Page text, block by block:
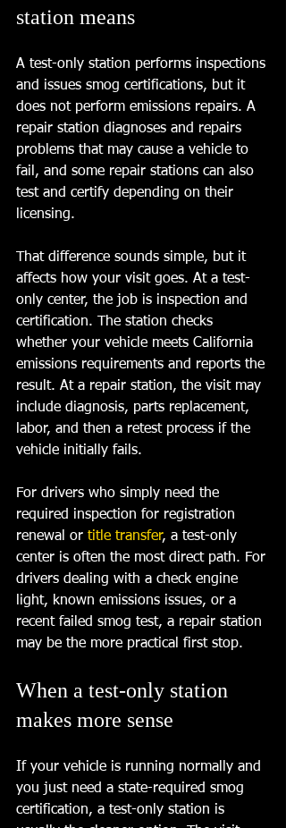
station means
A test-only station performs inspections
and issues smog certifications, but it
does not perform emissions repairs. A
repair station diagnoses and repairs
problems that may cause a vehicle to
fail, and some repair stations can also
test and certify depending on their
licensing.
That difference sounds simple, but it
affects how your visit goes. At a test-
only center, the job is inspection and
certification. The station checks
whether your vehicle meets California
emissions requirements and reports the
result. At a repair station, the visit may
include diagnosis, parts replacement,
labor, and then a retest process if the
vehicle initially fails.
For drivers who simply need the
required inspection for registration
renewal or title transfer, a test-only
center is often the most direct path. For
drivers dealing with a check engine
light, known emissions issues, or a
recent failed smog test, a repair station
may be the more practical first stop.
When a test-only station
makes more sense
If your vehicle is running normally and
you just need a state-required smog
certification, a test-only station is